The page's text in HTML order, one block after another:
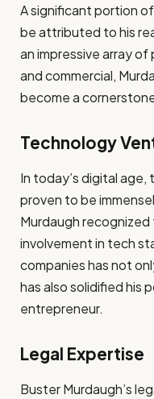
A significant portion
be attributed to his
an impressive array
and commercial,
become a
Technology
In today’s digital
proven to be
Murdaugh
involvement in tech
companies has not
has also solidified his
entrepreneur.
Legal Expertise
Buster Murdaugh’s